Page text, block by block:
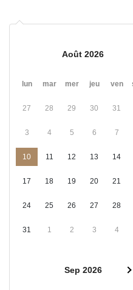
Août 2026
lun mar mer jeu ven
27 28 29 30 31
3 4 5 6 7
10 11 12 13 14
17 18 19 20 21
24 25 26 27 28
31 1 2 3 4
Sep 2026